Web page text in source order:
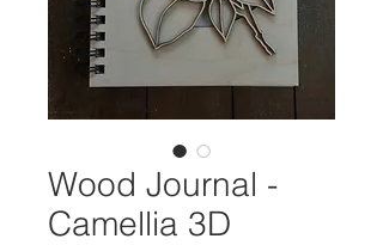
Wood Journal -
Camellia 3D